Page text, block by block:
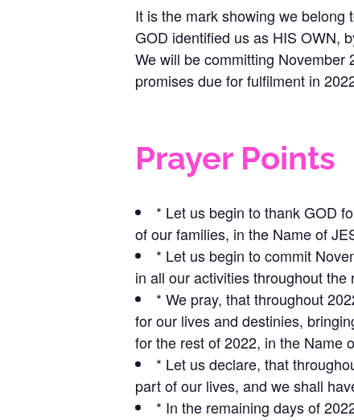
It is the mark showing we belong
GOD identified us as HIS OWN,
We will be committing November
promises due for fulfilment in
Prayer Points
* Let us begin to thank GOD
of our families, in the Name of
* Let us begin to commit
in all our activities throughout
* We pray, that throughout
for our lives and destinies,
for the rest of 2022, in the Name
* Let us declare, that
part of our lives, and we shall
* In the remaining days of